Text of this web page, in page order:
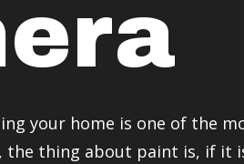
your home is one of the
the thing about paint is, if it